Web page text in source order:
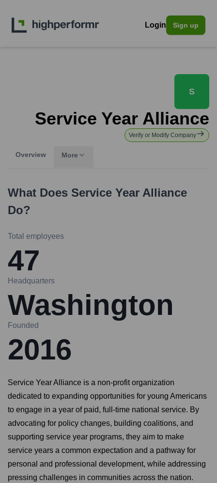
Login Sign up
S
Service Year Alliance
Verify or Modify Company
Overview More
What Does Service Year Alliance
Do?
Total employees
47
Headquarters
Washington
Founded
2016
Service Year Alliance is a non-profit organization
dedicated to expanding opportunities for young Americans
to engage in a year of paid, full-time national service. By
advocating for policy changes, building coalitions, and
supporting service year programs, they aim to make
service years a common expectation and a pathway for
personal and professional development, while addressing
pressing challenges in communities across the nation.